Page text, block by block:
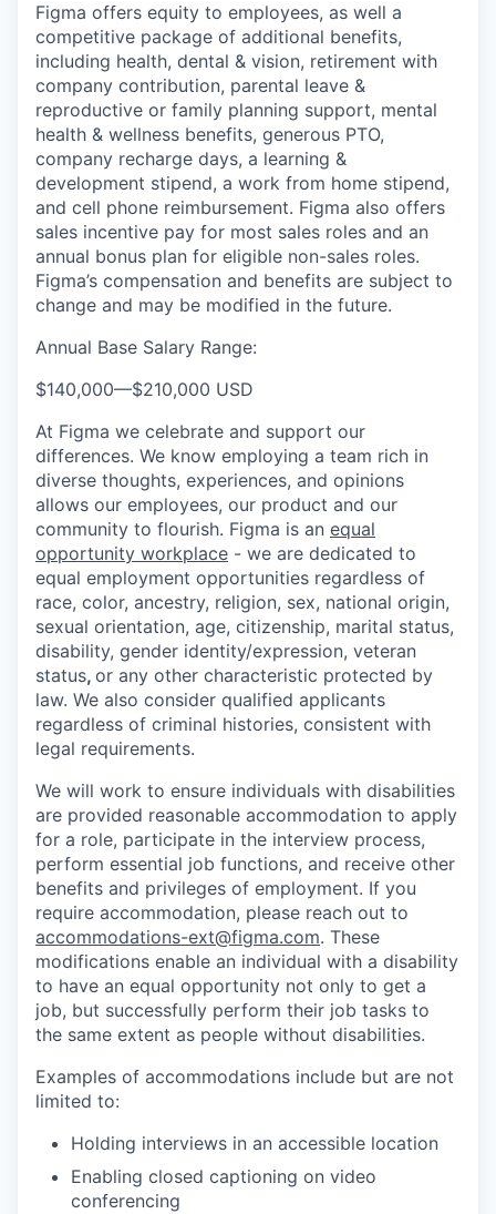
Figma offers equity to employees, as well a
competitive package of additional benefits,
including health, dental & vision, retirement with
company contribution, parental leave &
reproductive or family planning support, mental
health & wellness benefits, generous PTO,
company recharge days, a learning &
development stipend, a work from home stipend,
and cell phone reimbursement. Figma also offers
sales incentive pay for most sales roles and an
annual bonus plan for eligible non-sales roles.
Figma’s compensation and benefits are subject to
change and may be modified in the future.
Annual Base Salary Range:
$140,000—$210,000 USD
At Figma we celebrate and support our
differences. We know employing a team rich in
diverse thoughts, experiences, and opinions
allows our employees, our product and our
community to flourish. Figma is an equal
opportunity workplace - we are dedicated to
equal employment opportunities regardless of
race, color, ancestry, religion, sex, national origin,
sexual orientation, age, citizenship, marital status,
disability, gender identity/expression, veteran
status, or any other characteristic protected by
law. We also consider qualified applicants
regardless of criminal histories, consistent with
legal requirements.
We will work to ensure individuals with disabilities
are provided reasonable accommodation to apply
for a role, participate in the interview process,
perform essential job functions, and receive other
benefits and privileges of employment. If you
require accommodation, please reach out to
accommodations-ext@figma.com. These
modifications enable an individual with a disability
to have an equal opportunity not only to get a
job, but successfully perform their job tasks to
the same extent as people without disabilities.
Examples of accommodations include but are not
limited to:
Holding interviews in an accessible location
Enabling closed captioning on video
conferencing